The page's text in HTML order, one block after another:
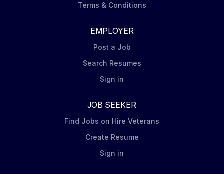
Terms & Conditions
EMPLOYER
Post a Job
Search Resumes
Sign in
JOB SEEKER
Find Jobs on Hire Veterans
Create Resume
Sign in